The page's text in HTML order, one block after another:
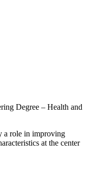
Degree – Health and
a role in improving
at the center